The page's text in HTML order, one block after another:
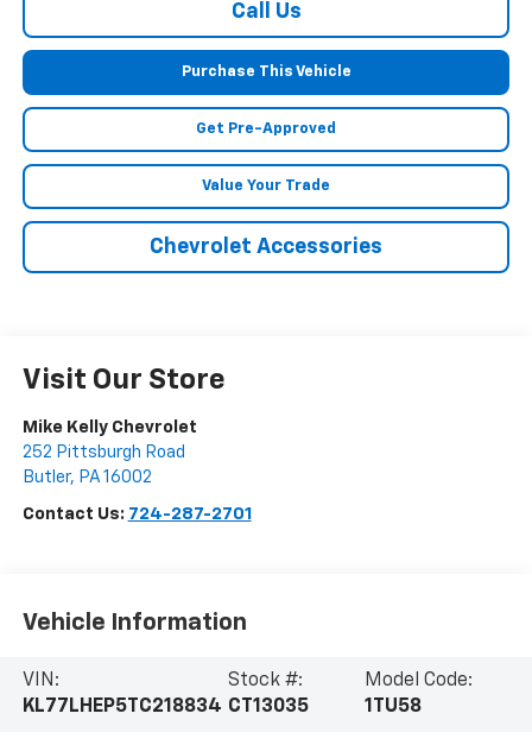
Call Us
Purchase This Vehicle
Get Pre-Approved
Value Your Trade
Chevrolet Accessories
Visit Our Store
Mike Kelly Chevrolet
252 Pittsburgh Road
Butler, PA 16002
Contact Us: 724-287-2701
Vehicle Information
VIN:
KL77LHEP5TC218834
Stock #:
CT13035
Model Code:
1TU58